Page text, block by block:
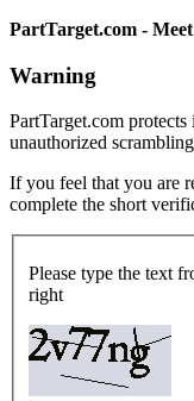
PartTarget.com -
Warning
PartTarget.com
unauthorized
If you feel that you are
complete the short
Please type the text
right